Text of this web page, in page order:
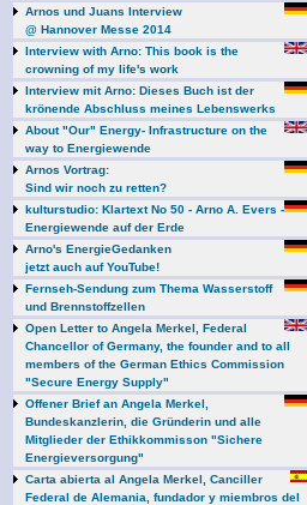
Arnos und Juans Interview
@ Hannover Messe 2014
Interview with Arno: This book is the
crowning of my life's work
Interview mit Arno: Dieses Buch ist der
krönende Abschluss meines Lebenswerks
About "Our" Energy- Infrastructure on the
way to Energiewende
Arnos Vortrag:
Sind wir noch zu retten?
kulturstudio: Klartext No 50 - Arno A. Evers -
Energiewende auf der Erde
Arno's EnergieGedanken
jetzt auch auf YouTube!
Fernseh-Sendung zum Thema Wasserstoff
und Brennstoffzellen
Open Letter to Angela Merkel, Federal
Chancellor of Germany, the founder and to all
members of the German Ethics Commission
"Secure Energy Supply"
Offener Brief an Angela Merkel,
Bundeskanzlerin, die Gründerin und alle
Mitglieder der Ethikkommisson "Sichere
Energieversorgung"
Carta abierta al Angela Merkel, Canciller
Federal de Alemania, fundador y miembros del